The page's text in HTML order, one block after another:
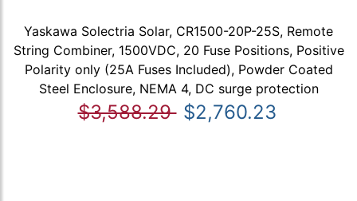
Yaskawa Solectria Solar, CR1500-20P-25S, Remote
String Combiner, 1500VDC, 20 Fuse Positions, Positive
Polarity only (25A Fuses Included), Powder Coated
Steel Enclosure, NEMA 4, DC surge protection
$3,588.29 $2,760.23